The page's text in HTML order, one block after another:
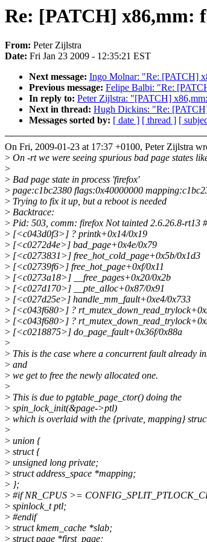
Re: [PATCH] x86,mm:
From: Peter Zijlstra
Date: Fri Jan 23 2009 - 12:35:21 EST
Next message: Ingo Molnar: "Re: [PATCH]
Previous message: Felipe Balbi: "Re:
In reply to: Peter Zijlstra: "[PATCH]
Next in thread: Hugh Dickins: "Re:
Messages sorted by: [ date ] [ thread ] [
On Fri, 2009-01-23 at 17:37 +0100, Peter Zijlstra
> On -rt we were seeing spurious bad page states
>
> Bad page state in process 'firefox'
> page:c1bc2380 flags:0x40000000
> Trying to fix it up, but a reboot is needed
> Backtrace:
> Pid: 503, comm: firefox Not tainted 2.6.26.8-rt13
> [<c043d0f3>] ? printk+0x14/0x19
> [<c0272d4e>] bad_page+0x4e/0x79
> [<c0273831>] free_hot_cold_page+0x5b/0x1d3
> [<c02739f6>] free_hot_page+0xf/0x11
> [<c0273a18>] __free_pages+0x20/0x2b
> [<c027d170>] __pte_alloc+0x87/0x91
> [<c027d25e>] handle_mm_fault+0xe4/0x733
> [<c043f680>] ?
> [<c043f680>] ?
> [<c0218875>] do_page_fault+0x36f/0x88a
>
> This is the case where a concurrent fault already
> and
> we get to free the newly allocated one.
>
> This is due to pgtable_page_ctor() doing the
> spin_lock_init(&page->ptl)
> which is overlaid with the {private, mapping}
>
> union {
> struct {
> unsigned long private;
> struct address_space *mapping;
> };
> #if NR_CPUS >=
> spinlock_t ptl;
> #endif
> struct kmem_cache *slab;
> struct page *first_page;